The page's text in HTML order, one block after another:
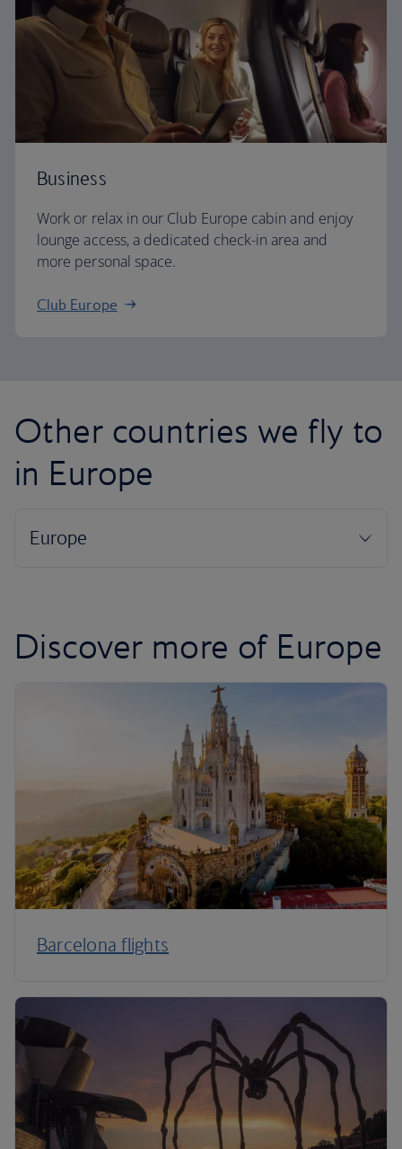
Business
Work or relax in our Club Europe cabin and enjoy
lounge access, a dedicated check-in area and
more personal space.
Club Europe
Other countries we fly to
in Europe
Discover more of Europe
Barcelona flights